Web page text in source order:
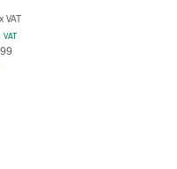
for charging up using
to find out more.
VAT